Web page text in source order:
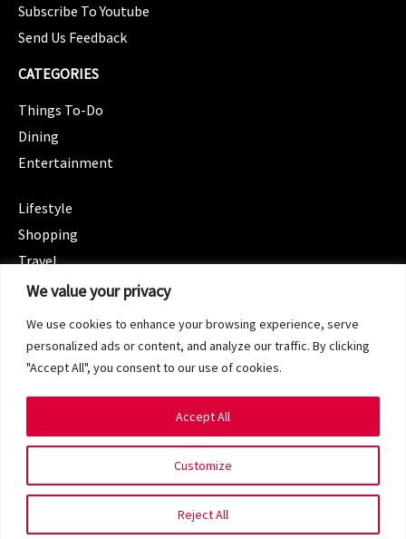
We value your privacy
We use cookies to enhance your browsing experience, serve
personalized ads or content, and analyze our traffic. By clicking
"Accept All", you consent to our use of cookies.
Customize
Reject All
Accept All
Subscribe To Youtube
Send Us Feedback
CATEGORIES
Things To-Do
Dining
Entertainment
Lifestyle
Shopping
Travel
CATEGORIES
Spotlight
Terms of Service
Privacy Policy